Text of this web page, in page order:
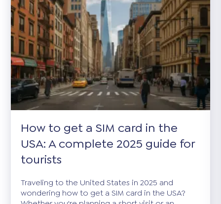
How to get a SIM card in the
USA: A complete 2025 guide for
tourists
Traveling to the United States in 2025 and
wondering how to get a SIM card in the USA?